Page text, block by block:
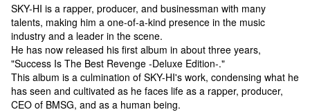
SKY-HI is a rapper, producer, and businessman with many
talents, making him a one-of-a-kind presence in the music
industry and a leader in the scene.
He has now released his first album in about three years,
"Success Is The Best Revenge -Deluxe Edition-."
This album is a culmination of SKY-HI's work, condensing what he
has seen and cultivated as he faces life as a rapper, producer,
CEO of BMSG, and as a human being.